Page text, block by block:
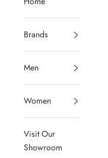
Brands
Men
Women
Visit Our
Showroom